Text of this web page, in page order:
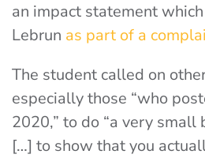
an impact statement
Lebrun as part of a
The student called on
especially those “who
2020,” to do “a very
[…] to show that you